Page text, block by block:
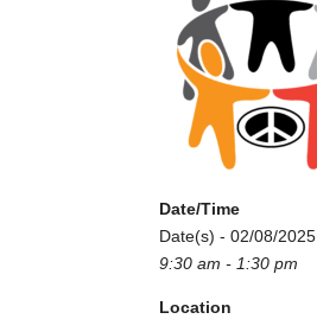
Date/Time
Date(s) - 02/08/2025
9:30 am - 1:30 pm
Location